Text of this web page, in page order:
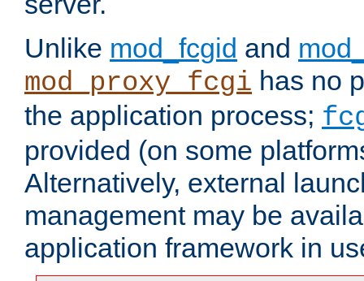
Unlike mod_fcgid and
mod_proxy_fcgi has no
the application process;
provided (on some
Alternatively, external
management may be
application framework in